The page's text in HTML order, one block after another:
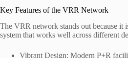
Key Features of the VRR Network
The VRR network stands out because it
system that works well across different
Vibrant Design: Modern P+R